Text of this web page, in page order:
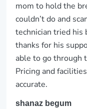
mom to hold the
couldn’t do and
technician tried his
thanks for his
able to go through
Pricing and
accurate.
shanaz begum